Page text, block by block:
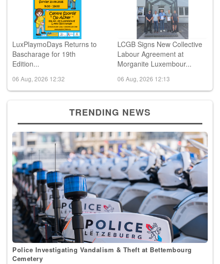
LuxPlaymoDays Returns to
Bascharage for 19th
Edition...
06 Aug, 2026 12:32
LCGB Signs New Collective
Labour Agreement at
Morganite Luxembour...
06 Aug, 2026 12:13
TRENDING NEWS
Police Investigating Vandalism & Theft at Bettembourg
Cemetery